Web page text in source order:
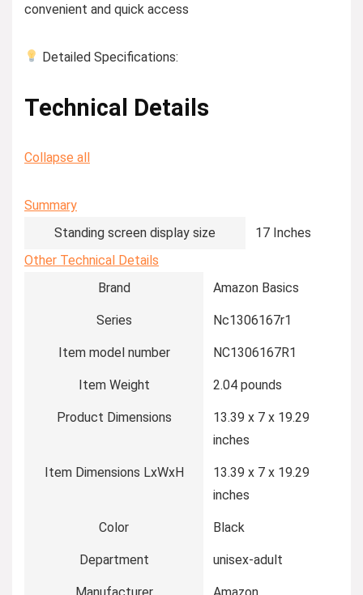
convenient and quick access
Detailed Specifications:
Technical Details
Collapse all
Summary
Standing screen display size
‎17 Inches
Other Technical Details
Brand
‎Amazon Basics
Series ‎Nc1306167r1
Item model number ‎NC1306167R1
Item Weight ‎2.04 pounds
Product Dimensions
‎13.39 x 7 x 19.29
inches
Item Dimensions LxWxH
‎13.39 x 7 x 19.29
inches
Color ‎Black
Department ‎unisex-adult